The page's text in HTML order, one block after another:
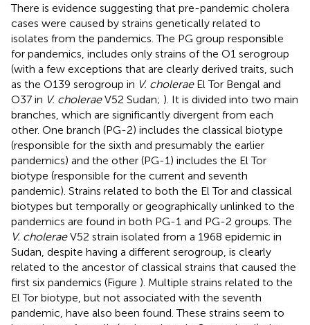
There is evidence suggesting that pre-pandemic cholera
cases were caused by strains genetically related to
isolates from the pandemics. The PG group responsible
for pandemics, includes only strains of the O1 serogroup
(with a few exceptions that are clearly derived traits, such
as the O139 serogroup in V. choleraeEl Tor Bengal and
O37 in V. choleraeV52 Sudan; ). It is divided into two main
branches, which are significantly divergent from each
other. One branch (PG-2) includes the classical biotype
(responsible for the sixth and presumably the earlier
pandemics) and the other (PG-1) includes the El Tor
biotype (responsible for the current and seventh
pandemic). Strains related to both the El Tor and classical
biotypes but temporally or geographically unlinked to the
pandemics are found in both PG-1 and PG-2 groups. The
V. choleraeV52 strain isolated from a 1968 epidemic in
Sudan, despite having a different serogroup, is clearly
related to the ancestor of classical strains that caused the
first six pandemics (Figure ). Multiple strains related to the
El Tor biotype, but not associated with the seventh
pandemic, have also been found. These strains seem to